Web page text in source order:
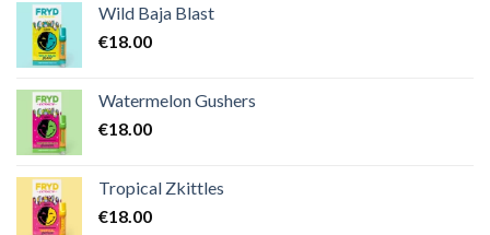
Wild Baja Blast
€18.00
Watermelon Gushers
€18.00
Tropical Zkittles
€18.00